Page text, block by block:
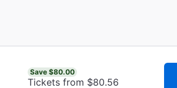
Save $80.00
Tickets from $80.56